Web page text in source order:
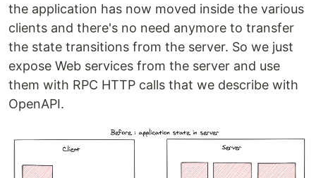
the application has now moved inside the various
clients and there's no need anymore to transfer
the state transitions from the server. So we just
expose Web services from the server and use
them with RPC HTTP calls that we describe with
OpenAPI.